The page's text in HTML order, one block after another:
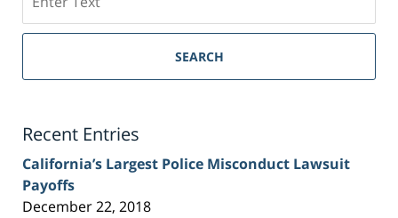
on
Sacramento
Injury
SEARCH
Recent Entries
California’s Largest Police Misconduct Lawsuit
Payoffs
December 22, 2018